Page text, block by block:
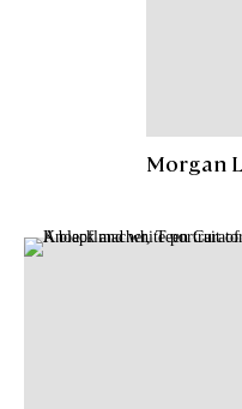
Morgan